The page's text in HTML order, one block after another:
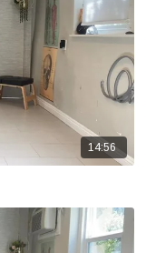
14:56